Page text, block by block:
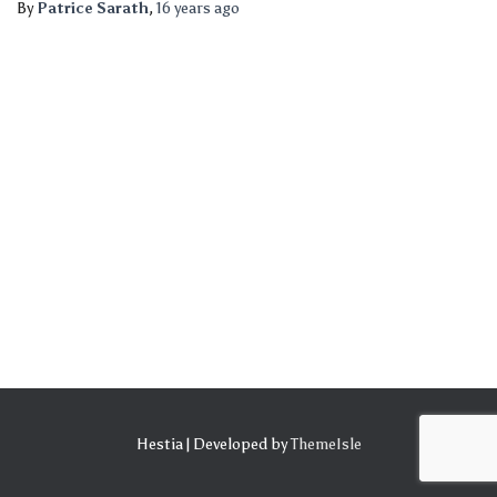
ByPatrice Sarath, 16 years ago
Hestia | Developed byThemeIsle